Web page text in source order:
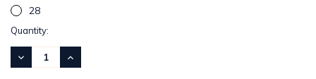
28
Current
Stock:
Quantity:
DECREASE
QUANTITY:
INCREASE
QUANTITY: